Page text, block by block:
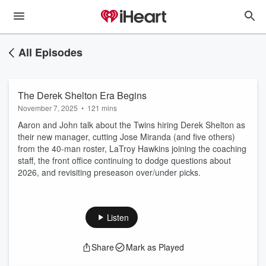
All Episodes
The Derek Shelton Era Begins
November 7, 2025 • 121 mins
Aaron and John talk about the Twins hiring Derek Shelton as
their new manager, cutting Jose Miranda (and five others)
from the 40-man roster, LaTroy Hawkins joining the coaching
staff, the front office continuing to dodge questions about
2026, and revisiting preseason over/under picks.
Listen
Share Mark as Played